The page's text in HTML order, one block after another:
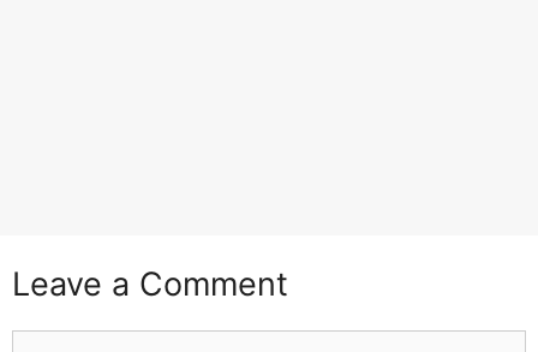
Leave a Comment